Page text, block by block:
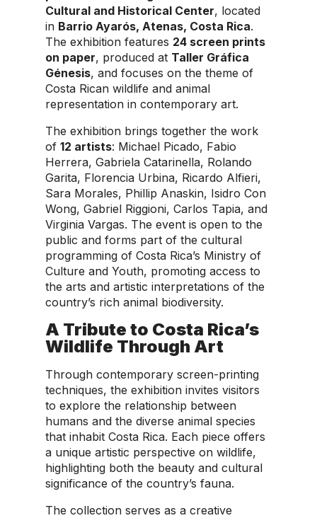
Cultural and Historical Center, located
in Barrio Ayarós, Atenas, Costa Rica.
The exhibition features 24 screen prints
on paper, produced at Taller Gráfica
Génesis, and focuses on the theme of
Costa Rican wildlife and animal
representation in contemporary art.
The exhibition brings together the work
of 12 artists: Michael Picado, Fabio
Herrera, Gabriela Catarinella, Rolando
Garita, Florencia Urbina, Ricardo Alfieri,
Sara Morales, Phillip Anaskin, Isidro Con
Wong, Gabriel Riggioni, Carlos Tapia, and
Virginia Vargas. The event is open to the
public and forms part of the cultural
programming of Costa Rica’s Ministry of
Culture and Youth, promoting access to
the arts and artistic interpretations of the
country’s rich animal biodiversity.
A Tribute to Costa Rica’s
Wildlife Through Art
Through contemporary screen-printing
techniques, the exhibition invites visitors
to explore the relationship between
humans and the diverse animal species
that inhabit Costa Rica. Each piece offers
a unique artistic perspective on wildlife,
highlighting both the beauty and cultural
significance of the country’s fauna.
The collection serves as a creative